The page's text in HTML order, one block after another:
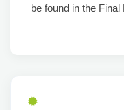
be found in the